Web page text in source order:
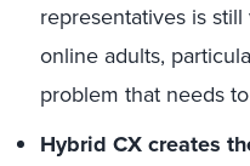
representatives is
online adults,
problem that needs
Hybrid CX creates